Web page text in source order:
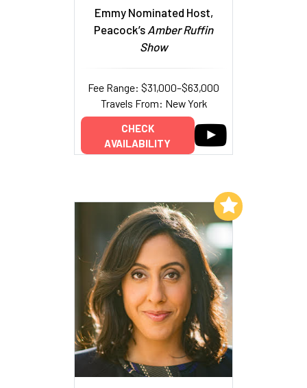
Emmy Nominated Host,
Peacock’s Amber Ruffin
Show
Fee Range: $31,000–$63,000
Travels From: New York
CHECK
AVAILABILITY
Add to My List